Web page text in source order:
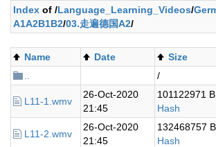
Index of /Language_Learning_Videos/
A1A2B1B2/03.走遍德国A2/
Name Date
Size
/
L11-1.wmv
26-Oct-2020
21:45
101122971
Hash
L11-2.wmv
26-Oct-2020
21:45
132468757
Hash